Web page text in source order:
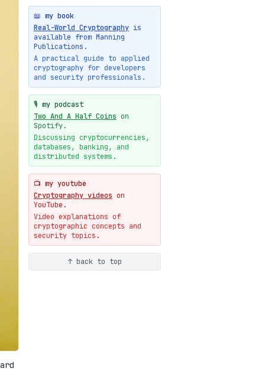
10-01
blog
Halo2's Elegant Transcript As
Proof
09-28
High-level intuitions for the
Bulletproofs/IPA protocol
09-26
blog
Intuitions Behind the Range
Proofs of Bulletproof: Part 1
09-19
New cryptologie.net
07-20
blog
Weaponizing AI Assistants:
With Their Permission
📖 my book
Real-World Cryptography is
available from Manning
Publications.
A practical guide to applied
cryptography for developers
and security professionals.
🎙️ my podcast
Two And A Half Coins on
Spotify.
Discussing cryptocurrencies,
databases, banking, and
distributed systems.
📺 my youtube
Cryptography videos on
YouTube.
Video explanations of
cryptographic concepts and
security topics.
↑ back to top